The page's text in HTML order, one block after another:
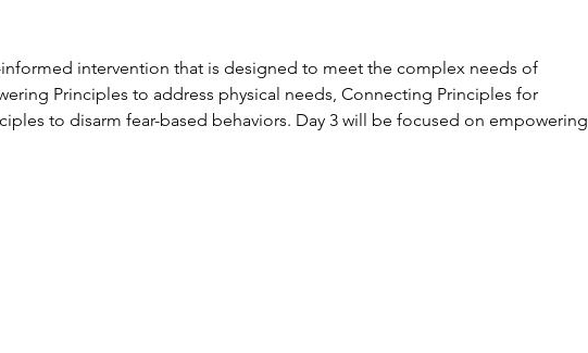
intervention that is designed to meet the complex needs of
Principles to address physical needs, Connecting Principles for
to disarm fear-based behaviors. Day 3 will be focused on empowering